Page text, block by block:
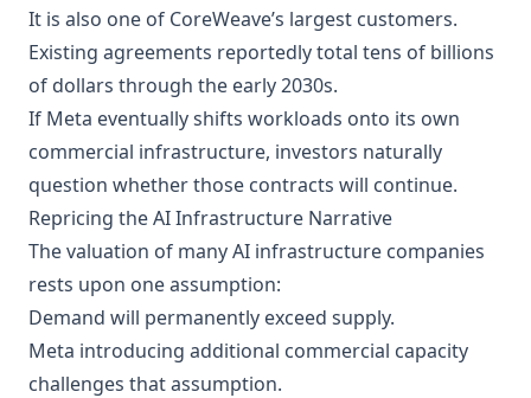
It is also one of CoreWeave’s largest customers.
Existing agreements reportedly total tens of billions
of dollars through the early 2030s.
If Meta eventually shifts workloads onto its own
commercial infrastructure, investors naturally
question whether those contracts will continue.
Repricing the AI Infrastructure Narrative
The valuation of many AI infrastructure companies
rests upon one assumption:
Demand will permanently exceed supply.
Meta introducing additional commercial capacity
challenges that assumption.